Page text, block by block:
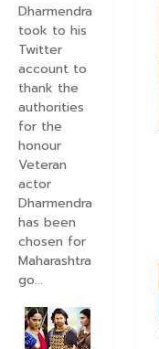
occupancy report:
thriller takes a
breaking start
Dharmendra
took to his
Twitter
account to
thank the
authorities
for the
honour
Veteran
actor
Dharmendra
has been
chosen for
Maharashtra
go...